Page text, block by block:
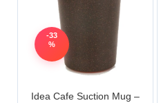
-33
%
Idea Cafe Suction Mug –